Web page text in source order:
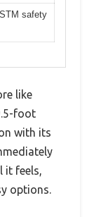
safety
like
foot
with its
it feels,
options.